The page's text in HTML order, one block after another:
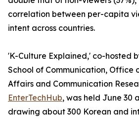
correlation between per-capita
intent across countries.
'K-Culture Explained,' co-hosted
School of Communication, Office
Affairs and Communication
EnterTechHub, was held June 30
drawing about 300 Korean and